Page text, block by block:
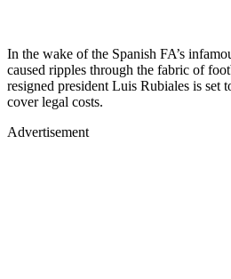
In the wake of the Spanish FA’s
caused ripples through the fabric of
resigned president Luis Rubiales is set
cover legal costs.
Advertisement